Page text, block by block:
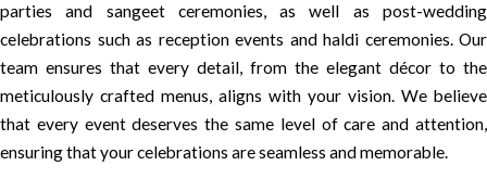
parties and sangeet ceremonies, as well as post-wedding
celebrations such as reception events and haldi ceremonies. Our
team ensures that every detail, from the elegant décor to the
meticulously crafted menus, aligns with your vision. We believe
that every event deserves the same level of care and attention,
ensuring that your celebrations are seamless and memorable.